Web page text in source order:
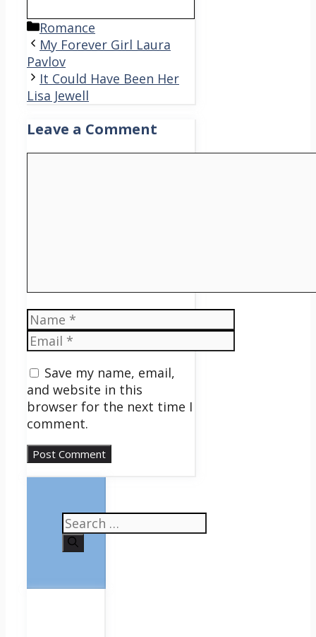
Categories
Romance
My Forever Girl Laura
Pavlov
It Could Have Been Her
Lisa Jewell
Leave a Comment
Name
Email
Save my name, email,
and website in this
browser for the next time I
comment.
Search
for: